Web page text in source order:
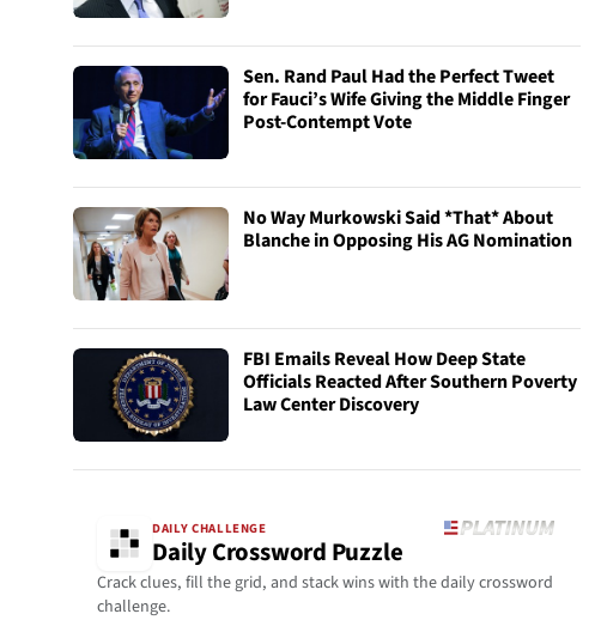
Sen. Rand Paul Had the Perfect Tweet
for Fauci’s Wife Giving the Middle Finger
Post-Contempt Vote
No Way Murkowski Said *That* About
Blanche in Opposing His AG Nomination
FBI Emails Reveal How Deep State
Officials Reacted After Southern Poverty
Law Center Discovery
DAILY CHALLENGE
Daily Crossword Puzzle
Crack clues, fill the grid, and stack wins with the daily crossword
challenge.